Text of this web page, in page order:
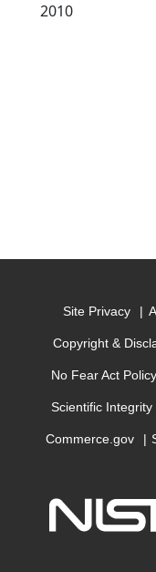
2010
Site Privacy
Copyright &
No Fear Act Policy
Scientific Integrity
Commerce.gov